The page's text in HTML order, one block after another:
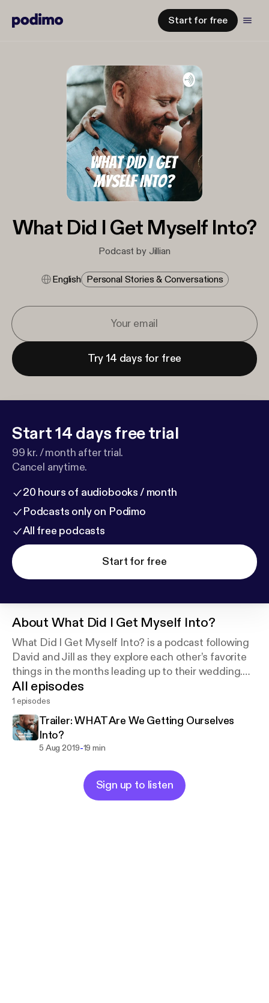
Start for free
What Did I Get Myself Into?
Podcast by Jillian
English Personal Stories & Conversations
Try 14 days for free
Start 14 days free trial
99 kr. / month after trial.
Cancel anytime.
20 hours of audiobooks / month
Podcasts only on Podimo
All free podcasts
Start for free
About What Did I Get Myself Into?
What Did I Get Myself Into? is a podcast following
David and Jill as they explore each other’s favorite
things in the months leading up to their wedding.
Thanks for listening!
All episodes
1 episodes
Trailer: WHAT Are We Getting Ourselves
Into?
5 Aug 2019-19 min
Sign up to listen